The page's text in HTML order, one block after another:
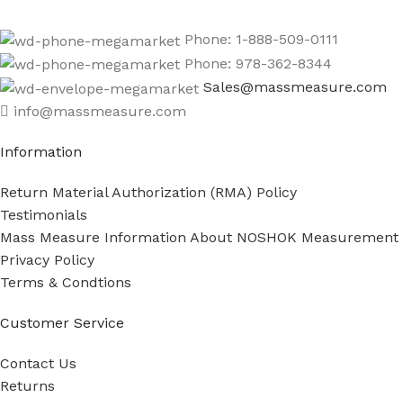
Phone: 1-888-509-0111
Phone: 978-362-8344
Sales@massmeasure.com
info@massmeasure.com
Information
Return Material Authorization (RMA) Policy
Testimonials
Mass Measure Information About NOSHOK Measurement
Privacy Policy
Terms & Condtions
Customer Service
Contact Us
Returns